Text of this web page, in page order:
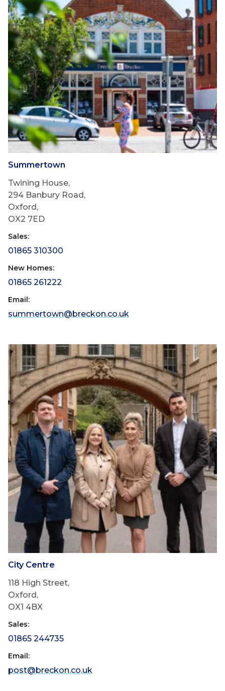
Summertown
Twining House,
294 Banbury Road,
Oxford,
OX2 7ED
Sales:
01865 310300
New Homes:
01865 261222
Email:
summertown@breckon.co.uk
City Centre
118 High Street,
Oxford,
OX1 4BX
Sales:
01865 244735
Email:
post@breckon.co.uk